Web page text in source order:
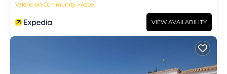
Valencian Community
Aspe
VIEW AVAILABILITY